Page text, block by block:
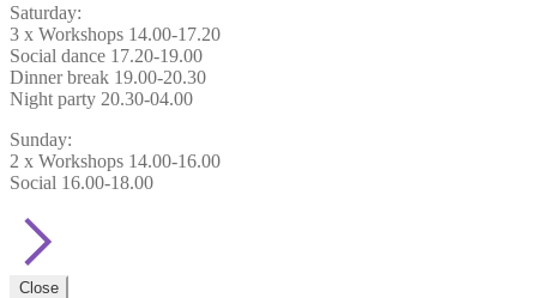
Saturday:
3 x Workshops 14.00-17.20
Social dance 17.20-19.00
Dinner break 19.00-20.30
Night party 20.30-04.00
Sunday:
2 x Workshops 14.00-16.00
Social 16.00-18.00
Close